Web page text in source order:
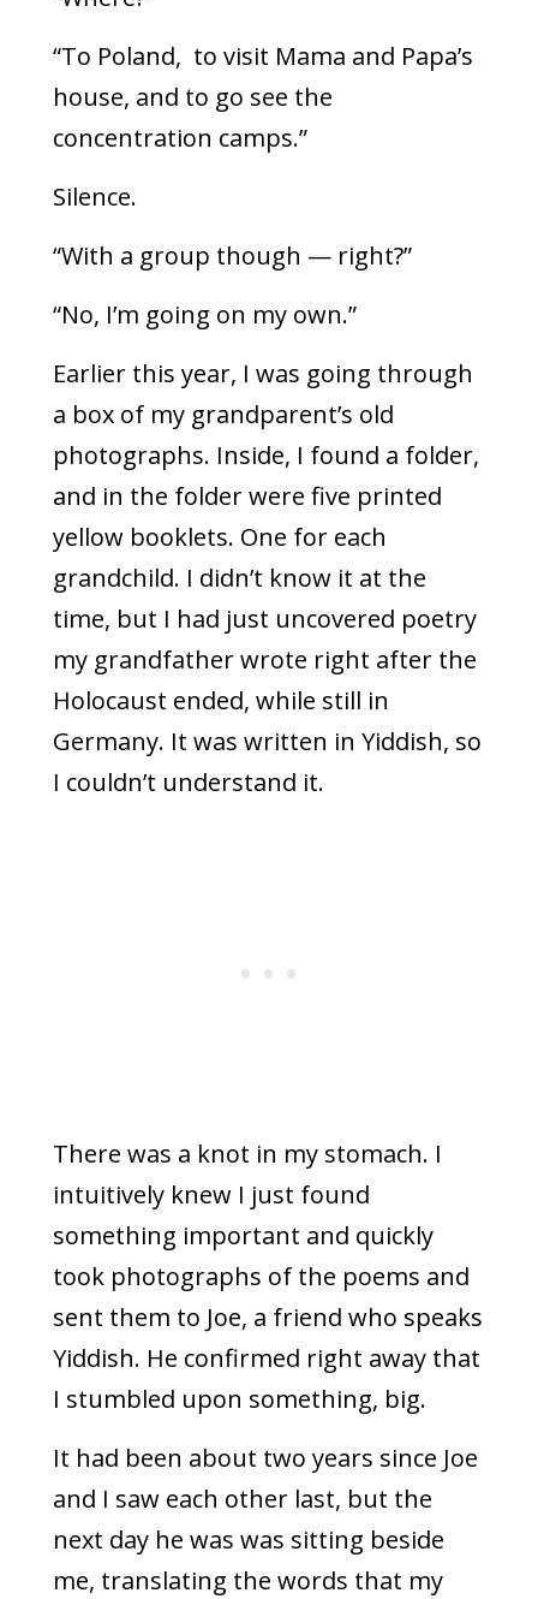
“To Poland, to visit Mama and Papa’s
house, and to go see the
concentration camps.”
Silence.
“With a group though — right?”
“No, I’m going on my own.”
Earlier this year, I was going through
a box of my grandparent’s old
photographs. Inside, I found a folder,
and in the folder were five printed
yellow booklets. One for each
grandchild. I didn’t know it at the
time, but I had just uncovered poetry
my grandfather wrote right after the
Holocaust ended, while still in
Germany. It was written in Yiddish, so
I couldn’t understand it.
There was a knot in my stomach. I
intuitively knew I just found
something important and quickly
took photographs of the poems and
sent them to Joe, a friend who speaks
Yiddish. He confirmed right away that
I stumbled upon something, big.
It had been about two years since Joe
and I saw each other last, but the
next day he was was sitting beside
me, translating the words that my